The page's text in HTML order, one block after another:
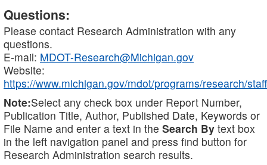
Questions:
Please contact Research Administration with any
questions.
E-mail: MDOT-Research@Michigan.gov
Website:
https://www.michigan.gov/mdot/programs/research/staff
Note:Select any check box under Report Number,
Publication Title, Author, Published Date, Keywords or
File Name and enter a text in the Search By text box
in the left navigation panel and press find button for
Research Administration search results.